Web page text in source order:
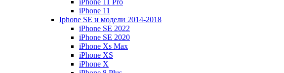
iPhone 11 Pro
iPhone 11
Iphone SE и модели 2014-2018
iPhone SE 2022
iPhone SE 2020
iPhone Xs Max
iPhone XS
iPhone X